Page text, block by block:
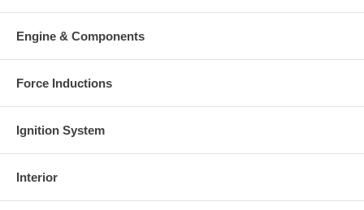
Warranty
This part comes with ONE YEAR unlimited mileage warranty.
Engine & Components
Force Inductions
Ignition System
Interior